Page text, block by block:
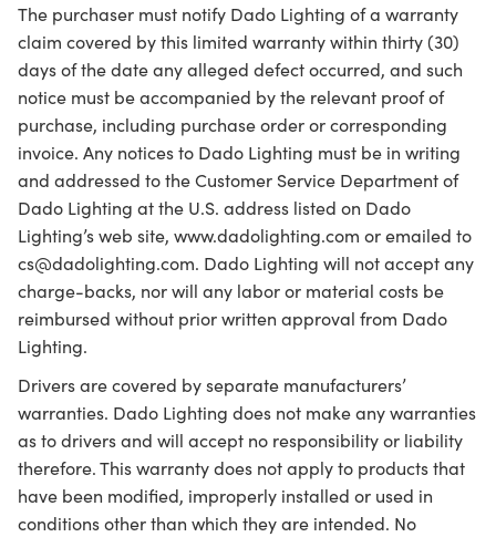
The purchaser must notify Dado Lighting of a warranty
claim covered by this limited warranty within thirty (30)
days of the date any alleged defect occurred, and such
notice must be accompanied by the relevant proof of
purchase, including purchase order or corresponding
invoice. Any notices to Dado Lighting must be in writing
and addressed to the Customer Service Department of
Dado Lighting at the U.S. address listed on Dado
Lighting’s web site, www.dadolighting.com or emailed to
cs@dadolighting.com. Dado Lighting will not accept any
charge-backs, nor will any labor or material costs be
reimbursed without prior written approval from Dado
Lighting.
Drivers are covered by separate manufacturers’
warranties. Dado Lighting does not make any warranties
as to drivers and will accept no responsibility or liability
therefore. This warranty does not apply to products that
have been modified, improperly installed or used in
conditions other than which they are intended. No